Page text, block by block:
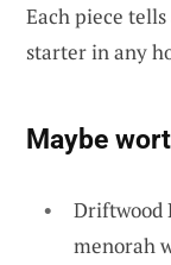
Each piece
starter in any
Maybe
Driftwood
menorah